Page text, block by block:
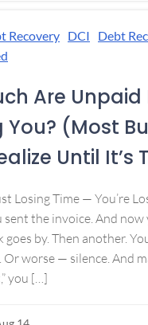
Recovery DCI
Debt
Are Unpaid
You? (Most
Until It’s
Losing Time — You’re
sent the invoice. And now
by. Then another.
Or worse — silence. And
you […]